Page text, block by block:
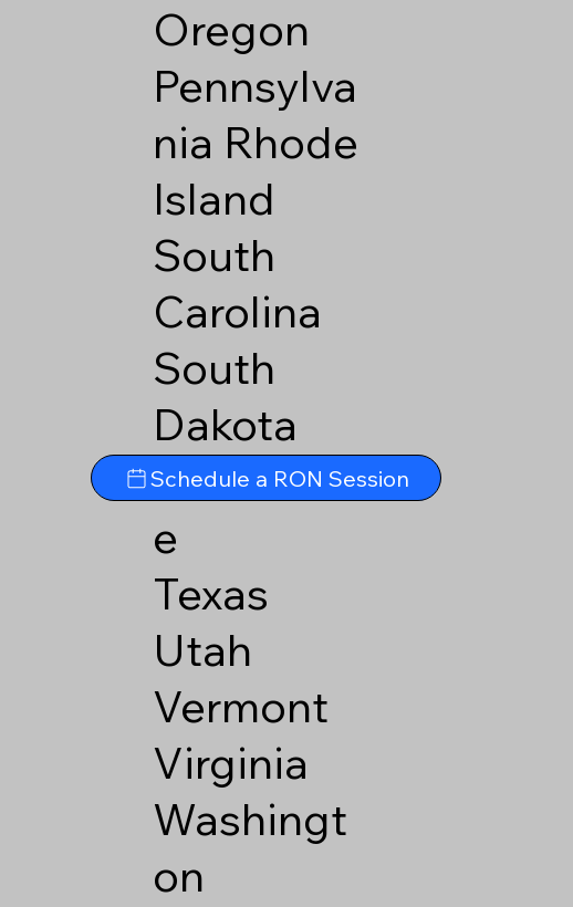
Oregon
Pennsylva
nia Rhode
Island
South
Carolina
South
Dakota
Tennesse
e
Texas
Utah
Vermont
Virginia
Washingt
on
Schedule a RON Session